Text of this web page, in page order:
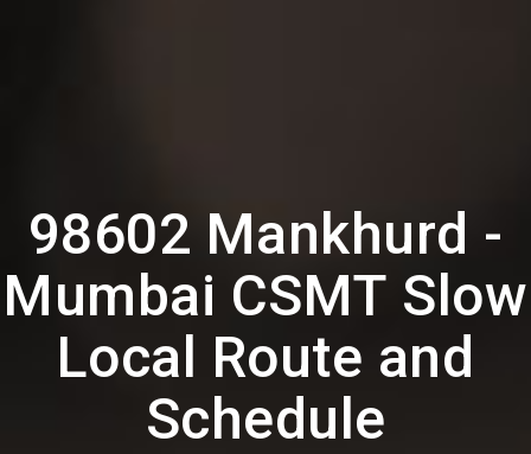
98602 Mankhurd -
Mumbai CSMT Slow
Local Route and
Schedule